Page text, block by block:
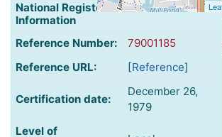
Woodbury House, 1632
(45.193371583147,-
National Register of Historic Places
Information
Reference Number:
79001185
Reference URL:
[Reference]
Certification date:
December 26,
1979
Level of